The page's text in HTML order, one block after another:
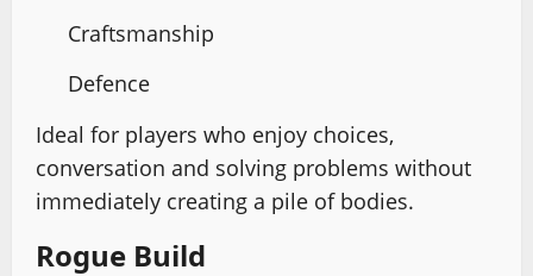
Craftsmanship
Defence
Ideal for players who enjoy choices,
conversation and solving problems without
immediately creating a pile of bodies.
Rogue Build